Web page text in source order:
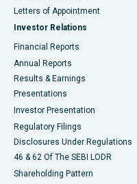
Best Hospital in KK Nagar,
Best Hospital in Sector-
Best Hospital in Swargate,
Letters of Appointment
Investor Relations
Financial Reports
Annual Reports
Results & Earnings
Presentations
Investor Presentation
Regulatory Filings
Disclosures Under Regulations
46 & 62 Of The SEBI LODR
Shareholding Pattern